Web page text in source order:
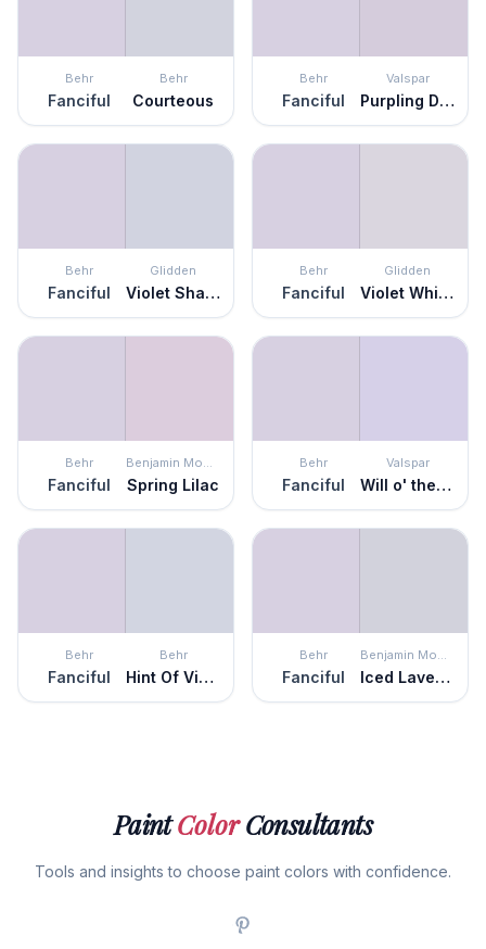
Behr
Fanciful
Behr
Courteous
Behr
Fanciful
Valspar
Purpling Dawn
Behr
Fanciful
Glidden
Violet Shadow
Behr
Fanciful
Glidden
Violet Whimsey
Behr
Fanciful
Benjamin Moore
Spring Lilac
Behr
Fanciful
Valspar
Will o' the Wisp
Behr
Fanciful
Behr
Hint Of Violet
Behr
Fanciful
Benjamin Moore
Iced Lavender
PaintColorConsultants
Tools and insights to choose paint colors with confidence.